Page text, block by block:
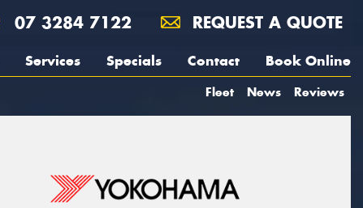
07 3284 7122 REQUEST A QUOTE
Services Specials Contact Book Online
Fleet News Reviews